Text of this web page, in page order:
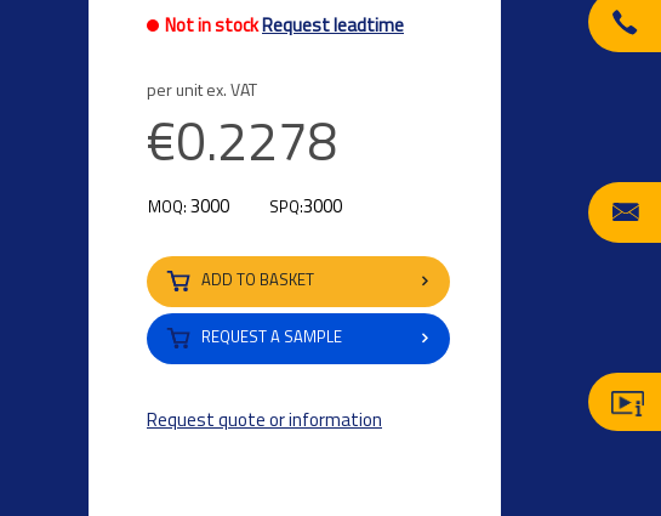
Not in stockRequest leadtime
per unit ex. VAT
€0.2278
MOQ: 3000 SPQ:3000
ADD TO BASKET
REQUEST A SAMPLE
Request quote or information